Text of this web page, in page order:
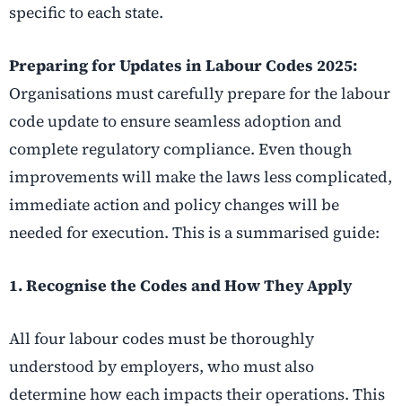
specific to each state.
Preparing for Updates in Labour Codes 2025:
Organisations must carefully prepare for the labour
code update to ensure seamless adoption and
complete regulatory compliance. Even though
improvements will make the laws less complicated,
immediate action and policy changes will be
needed for execution. This is a summarised guide:
1. Recognise the Codes and How They Apply
All four labour codes must be thoroughly
understood by employers, who must also
determine how each impacts their operations. This